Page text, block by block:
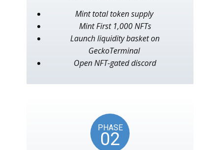
Mint total token supply
Mint First 1,000 NFTs
Launch liquidity basket on
GeckoTerminal
Open NFT-gated discord
PHASE
02